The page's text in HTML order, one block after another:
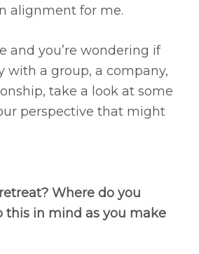
alignment for me.
and you’re wondering if
with a group, a company,
take a look at some
perspective that might
Where do you
this in mind as you make